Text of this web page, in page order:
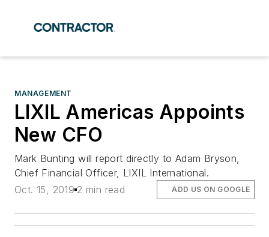
MANAGEMENT
LIXIL Americas Appoints
New CFO
Mark Bunting will report directly to Adam Bryson,
Chief Financial Officer, LIXIL International.
Oct. 15, 2019 2 min read ADD US ON GOOGLE